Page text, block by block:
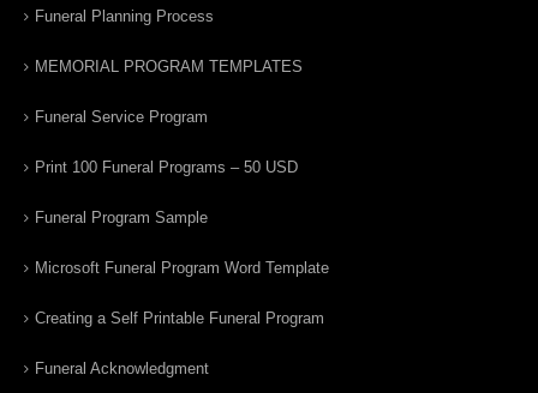
Funeral Planning Process
MEMORIAL PROGRAM TEMPLATES
Funeral Service Program
Print 100 Funeral Programs – 50 USD
Funeral Program Sample
Microsoft Funeral Program Word Template
Creating a Self Printable Funeral Program
Funeral Acknowledgment